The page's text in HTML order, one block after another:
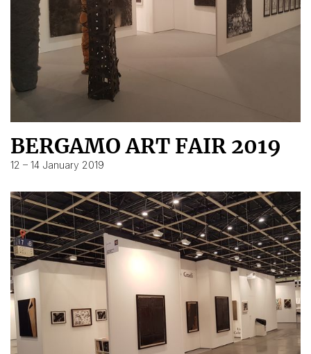
BERGAMO ART FAIR 2019
12 – 14 January 2019